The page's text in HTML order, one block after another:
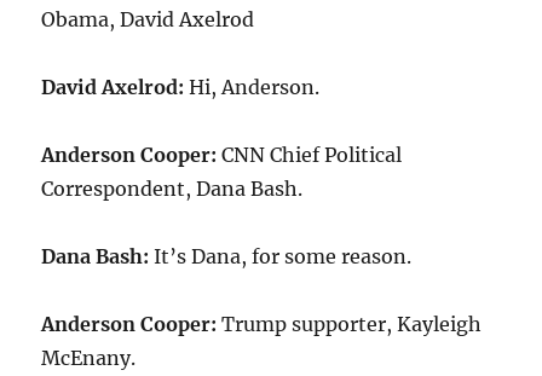
Obama, David Axelrod
David Axelrod: Hi, Anderson.
Anderson Cooper: CNN Chief Political
Correspondent, Dana Bash.
Dana Bash: It’s Dana, for some reason.
Anderson Cooper: Trump supporter, Kayleigh
McEnany.